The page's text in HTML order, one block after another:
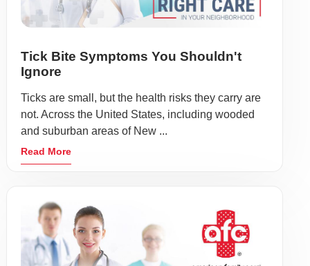
Tick Bite Symptoms You Shouldn't
Ignore
Ticks are small, but the health risks they carry are
not. Across the United States, including wooded
and suburban areas of New ...
Read More